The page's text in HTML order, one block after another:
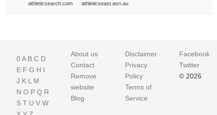
athleticsearch.com athleticseast.asn.au
0A B C D
E F G H I
J K L M
N O P Q R
S T U V W
About us
Contact
Remove
website
Blog
Disclaimer
Privacy
Policy
Terms of
Service
Facebook
Twitter
© 2026